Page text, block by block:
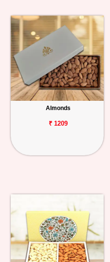
Almonds
₹ 1209